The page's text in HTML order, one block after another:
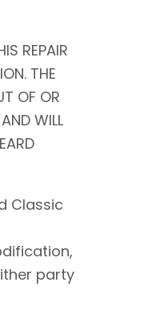
REPAIR
THE
OF OR
WILL
Classic
party